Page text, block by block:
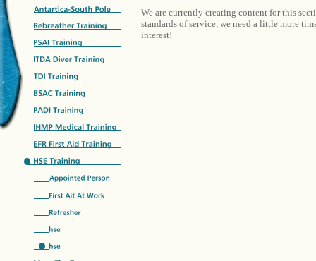
We are currently creating content for this
standards of service, we need a little more
interest!